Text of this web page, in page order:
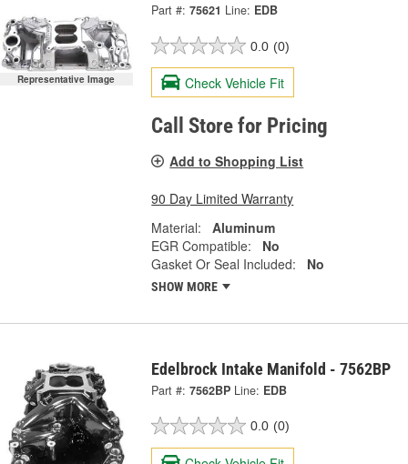
Representative Image
Part #: 75621 Line: EDB
0.0 (0)
Check Vehicle Fit
Call Store for Pricing
Add to Shopping List
90 Day Limited Warranty
Material:
Aluminum
EGR Compatible:
No
Gasket Or Seal Included:
No
SHOW MORE
Edelbrock Intake Manifold - 7562BP
Part #: 7562BP Line: EDB
0.0 (0)